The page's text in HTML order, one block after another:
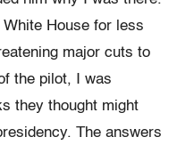
White House for less
major cuts to
the pilot, I was
they thought might
The answers